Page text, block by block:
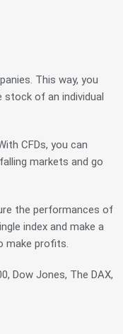
This way, you
of an individual
CFDs, you can
markets and go
the performances of
index and make a
make profits.
Dow Jones, The DAX,